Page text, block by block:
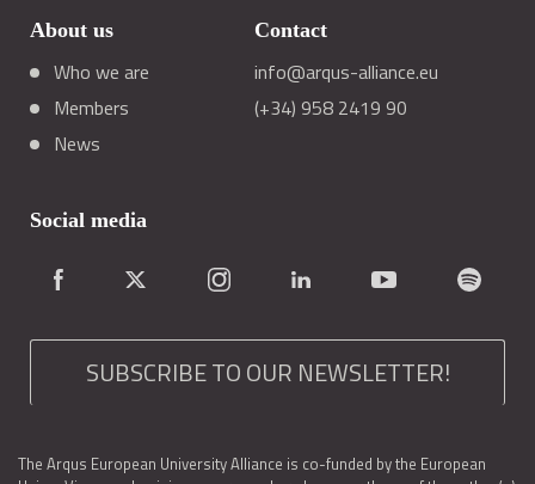
About us
Who we are
Members
News
Contact
info@arqus-alliance.eu
(+34) 958 2419 90
Social media
SUBSCRIBE TO OUR NEWSLETTER!
The Arqus European University Alliance is co-funded by the European